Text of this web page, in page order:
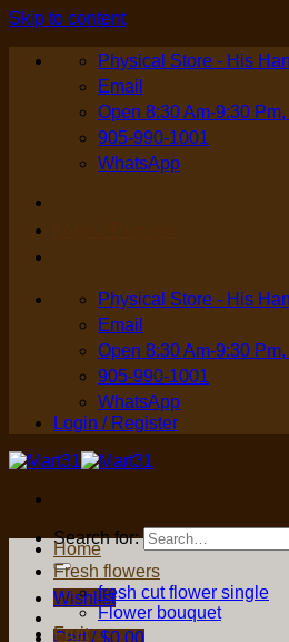
Skip to content
Physical Store - His
Email
Open 8:30 Am-9:30
905-990-1001
WhatsApp
Physical Store - His
Email
Open 8:30 Am-9:30
905-990-1001
WhatsApp
Login / Register
Search for:
Wishlist
Cart /$0.00
Home
Fresh flowers
fresh cut flower single
Flower bouquet
Fruit